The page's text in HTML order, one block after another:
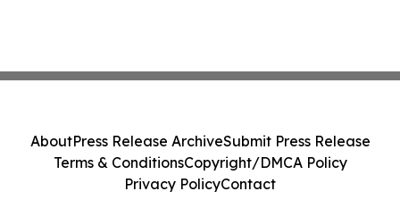
AboutPress Release ArchiveSubmit Press Release
Terms & ConditionsCopyright/DMCA Policy
Privacy PolicyContact